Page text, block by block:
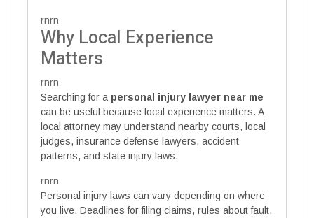
rnrn
Why Local Experience
Matters
rnrn
Searching for a personal injury lawyer near me
can be useful because local experience matters. A
local attorney may understand nearby courts, local
judges, insurance defense lawyers, accident
patterns, and state injury laws.
rnrn
Personal injury laws can vary depending on where
you live. Deadlines for filing claims, rules about fault,